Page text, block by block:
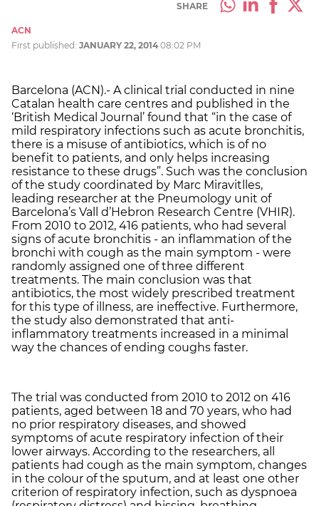
SHARE
ACN
First published: JANUARY 22, 2014 08:02 PM
Barcelona (ACN).- A clinical trial conducted in nine
Catalan health care centres and published in the
‘British Medical Journal’ found that “in the case of
mild respiratory infections such as acute bronchitis,
there is a misuse of antibiotics, which is of no
benefit to patients, and only helps increasing
resistance to these drugs”. Such was the conclusion
of the study coordinated by Marc Miravitlles,
leading researcher at the Pneumology unit of
Barcelona’s Vall d’Hebron Research Centre (VHIR).
From 2010 to 2012, 416 patients, who had several
signs of acute bronchitis - an inflammation of the
bronchi with cough as the main symptom - were
randomly assigned one of three different
treatments. The main conclusion was that
antibiotics, the most widely prescribed treatment
for this type of illness, are ineffective. Furthermore,
the study also demonstrated that anti-
inflammatory treatments increased in a minimal
way the chances of ending coughs faster.
The trial was conducted from 2010 to 2012 on 416
patients, aged between 18 and 70 years, who had
no prior respiratory diseases, and showed
symptoms of acute respiratory infection of their
lower airways. According to the researchers, all
patients had cough as the main symptom, changes
in the colour of the sputum, and at least one other
criterion of respiratory infection, such as dyspnoea